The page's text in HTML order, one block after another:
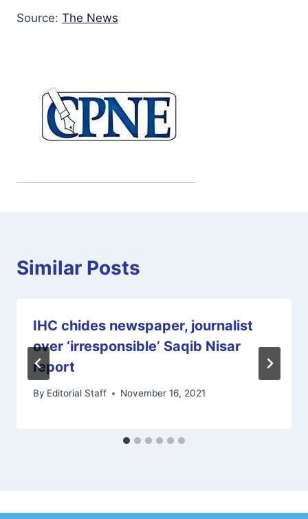
Source: The News
Similar Posts
IHC chides newspaper, journalist
over ‘irresponsible’ Saqib Nisar
report
By Editorial Staff November 16, 2021